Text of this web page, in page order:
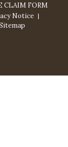
CLAIM FORM
Notice